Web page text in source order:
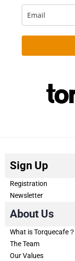
Sign Up
Registration
Newsletter
About Us
What is Torquecafe？
The Team
Our Values